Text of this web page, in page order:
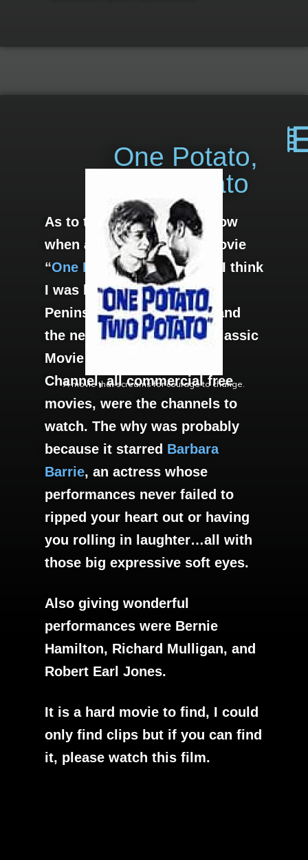
A movie that screams for courage to change.
One Potato,
Two Potato
As to the movie: I don’t know
when and why I saw the movie
“One Potato, Two Potato.
” I think
I was living on The Lower
Peninsula, Newport News and
the new channels Turner Classic
Movie and American Movie
Channel, all commercial free
movies, were the channels to
watch. The why was probably
because it starred Barbara
Barrie, an actress whose
performances never failed to
ripped your heart out or having
you rolling in laughter…all with
those big expressive soft eyes.
Also giving wonderful
performances were Bernie
Hamilton, Richard Mulligan, and
Robert Earl Jones.
It is a hard movie to find, I could
only find clips but if you can find
it, please watch this film.